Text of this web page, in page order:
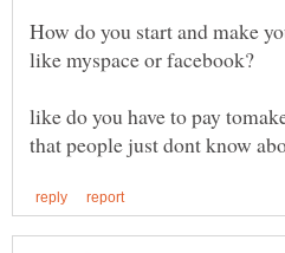
How do you start and make
like do you have to pay